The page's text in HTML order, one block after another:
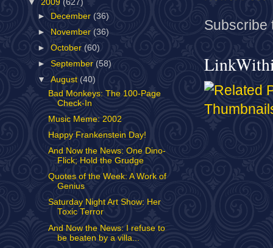
Subscribe
▼ 2009 (627)
► December (36)
► November (36)
►October (60)
►September (58)
▼August (40)
Bad Monkeys: The 100-Page
Check-In
Music Meme: 2002
Happy Frankenstein Day!
And Now the News: One Dino-
Flick; Hold the Grudge
Quotes of the Week: A Work of
Genius
Saturday Night Art Show: Her
Toxic Terror
And Now the News: I refuse to
be beaten by a villa...